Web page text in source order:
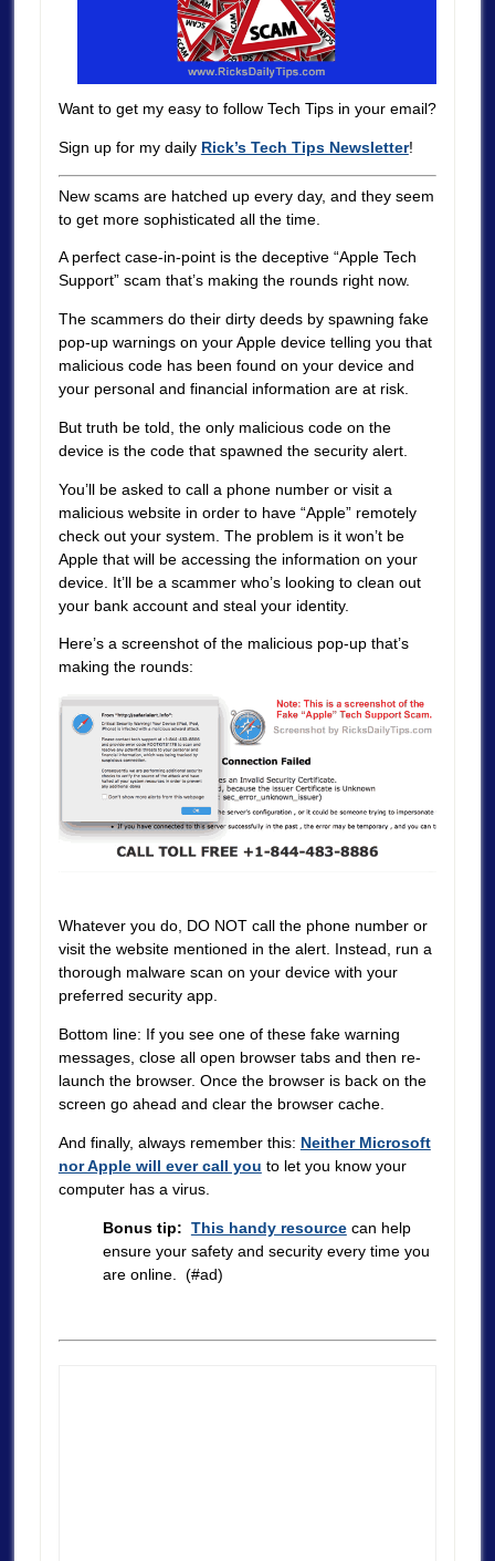
Want to get my easy to follow Tech Tips in your email?
Sign up for my daily Rick’s Tech Tips Newsletter!
New scams are hatched up every day, and they seem
to get more sophisticated all the time.
A perfect case-in-point is the deceptive “Apple Tech
Support” scam that’s making the rounds right now.
The scammers do their dirty deeds by spawning fake
pop-up warnings on your Apple device telling you that
malicious code has been found on your device and
your personal and financial information are at risk.
But truth be told, the only malicious code on the
device is the code that spawned the security alert.
You’ll be asked to call a phone number or visit a
malicious website in order to have “Apple” remotely
check out your system. The problem is it won’t be
Apple that will be accessing the information on your
device. It’ll be a scammer who’s looking to clean out
your bank account and steal your identity.
Here’s a screenshot of the malicious pop-up that’s
making the rounds:
Whatever you do, DO NOT call the phone number or
visit the website mentioned in the alert. Instead, run a
thorough malware scan on your device with your
preferred security app.
Bottom line: If you see one of these fake warning
messages, close all open browser tabs and then re-
launch the browser. Once the browser is back on the
screen go ahead and clear the browser cache.
And finally, always remember this: Neither Microsoft
nor Apple will ever call you to let you know your
computer has a virus.
Bonus tip: This handy resourcecan help
ensure your safety and security every time you
are online. (#ad)